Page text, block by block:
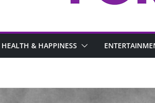
HEALTH & HAPPINESS